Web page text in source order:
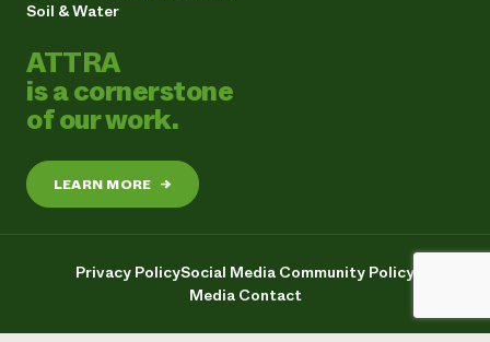
Soil & Water
ATTRA
is a cornerstone
of our work.
LEARN MORE →
Privacy PolicySocial Media Community Policy
Media Contact